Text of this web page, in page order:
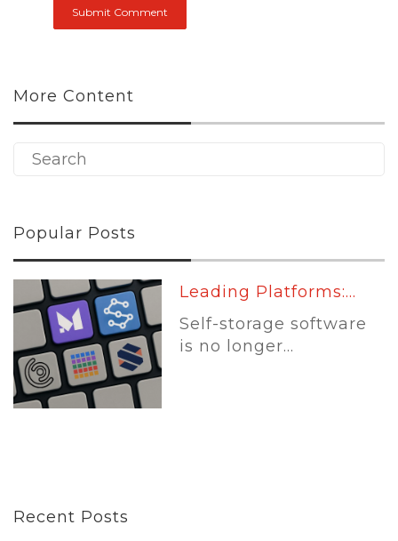
More Content
Popular Posts
Leading Platforms:...
Self-storage software
is no longer...
Recent Posts